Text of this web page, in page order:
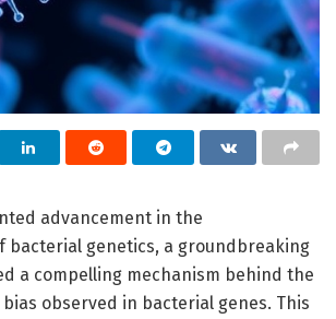
advancement in the
bacterial genetics, a groundbreaking
a compelling mechanism behind the
observed in bacterial genes. This